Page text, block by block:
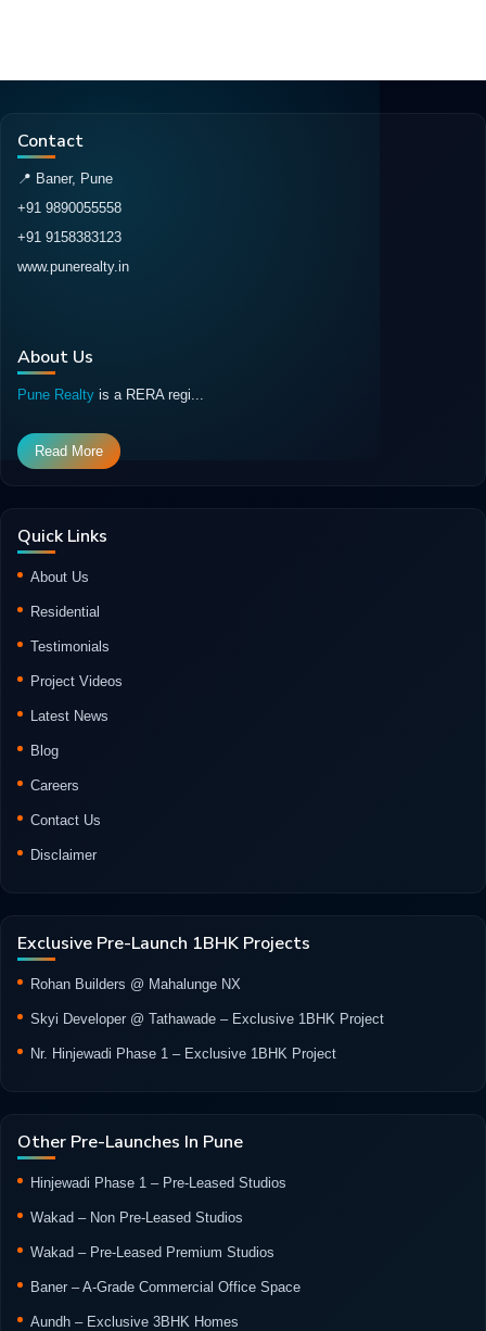
Contact
📍 Baner, Pune
+91 9890055558
+91 9158383123
www.punerealty.in
About Us
Pune Realty is a RERA regi...
Read More
Quick Links
About Us
Residential
Testimonials
Project Videos
Latest News
Blog
Careers
Contact Us
Disclaimer
Exclusive Pre-Launch 1BHK Projects
Rohan Builders @ Mahalunge NX
Skyi Developer @ Tathawade – Exclusive 1BHK Project
Nr. Hinjewadi Phase 1 – Exclusive 1BHK Project
Other Pre-Launches In Pune
Hinjewadi Phase 1 – Pre-Leased Studios
Wakad – Non Pre-Leased Studios
Wakad – Pre-Leased Premium Studios
Baner – A-Grade Commercial Office Space
Aundh – Exclusive 3BHK Homes